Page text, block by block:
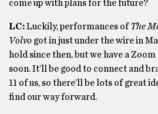
come up with plans for the future?
LC:Luckily, performances ofThe
Volvo got in just under the wire in
hold since then, but we have a
soon. It’ll be good to connect and
11 of us, so there’ll be lots of great
find our way forward.